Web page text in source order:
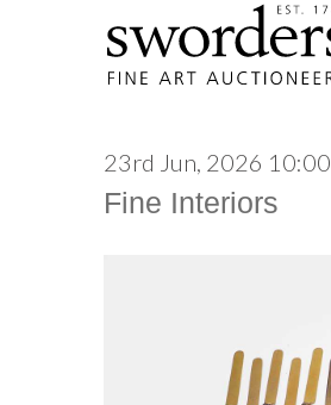
23rd Jun, 2026 10:00
Fine Interiors